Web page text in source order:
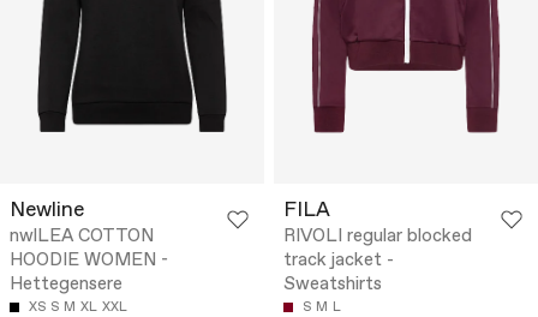
Newline
nwlLEA COTTON
HOODIE WOMEN -
Hettegensere
XS S M XL XXL
FILA
RIVOLI regular blocked
track jacket -
Sweatshirts
S M L